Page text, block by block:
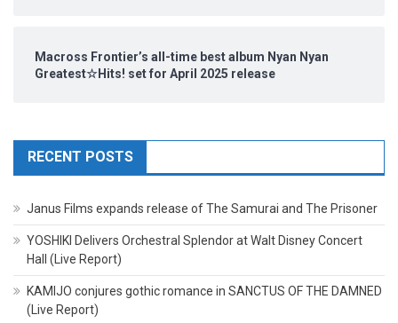
Macross Frontier’s all-time best album Nyan Nyan
Greatest☆Hits! set for April 2025 release
RECENT POSTS
Janus Films expands release of The Samurai and The Prisoner
YOSHIKI Delivers Orchestral Splendor at Walt Disney Concert
Hall (Live Report)
KAMIJO conjures gothic romance in SANCTUS OF THE DAMNED
(Live Report)